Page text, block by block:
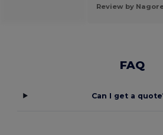
Review by
FAQ
Can I get a